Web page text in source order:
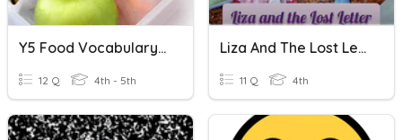
Y5 Food Vocabulary Missing Letter
12 Q 4th - 5th
Liza And The Lost Letter Quiz
11 Q 4th